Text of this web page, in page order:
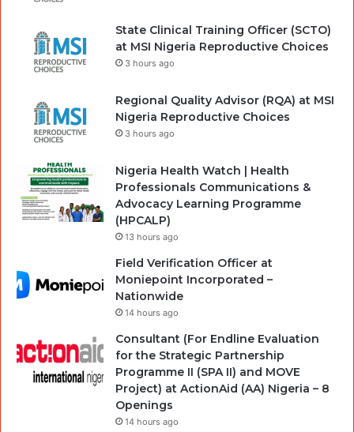
State Clinical Training Officer (SCTO)
at MSI Nigeria Reproductive Choices
3 hours ago
Regional Quality Advisor (RQA) at MSI
Nigeria Reproductive Choices
3 hours ago
Nigeria Health Watch | Health
Professionals Communications &
Advocacy Learning Programme
(HPCALP)
13 hours ago
Field Verification Officer at
Moniepoint Incorporated –
Nationwide
14 hours ago
Consultant (For Endline Evaluation
for the Strategic Partnership
Programme II (SPA II) and MOVE
Project) at ActionAid (AA) Nigeria – 8
Openings
14 hours ago